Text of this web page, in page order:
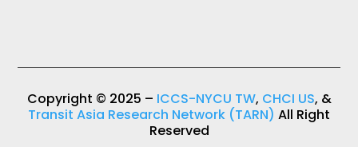
Copyright © 2025 – ICCS-NYCU TW, CHCI US, &
Transit Asia Research Network (TARN) All Right
Reserved